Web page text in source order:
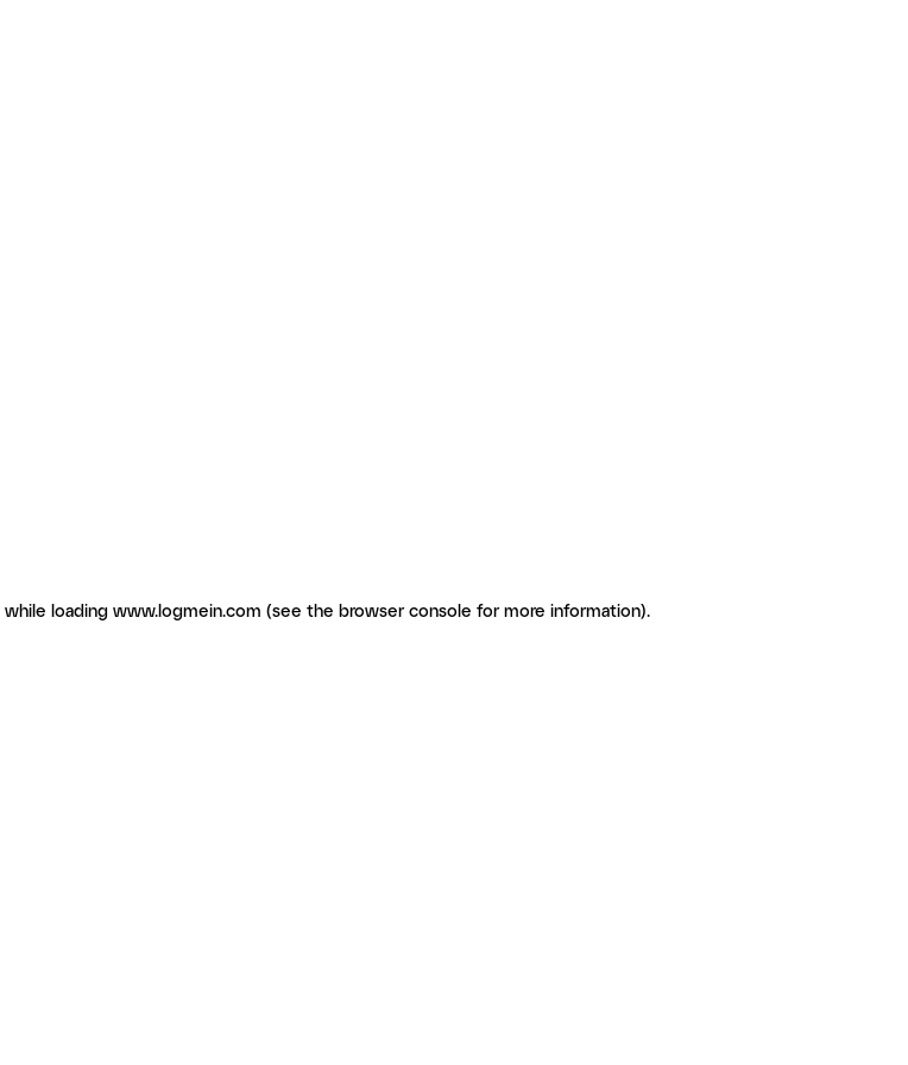
while loading www.logmein.com (see the browser console for more information).